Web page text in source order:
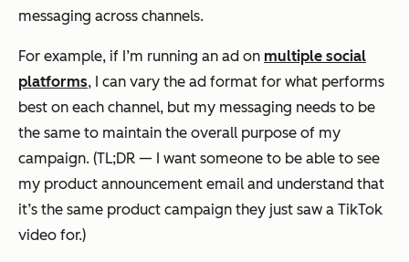
messaging across channels.
For example, if I’m running an ad on multiple social
platforms, I can vary the ad format for what performs
best on each channel, but my messaging needs to be
the same to maintain the overall purpose of my
campaign. (TL;DR — I want someone to be able to see
my product announcement email and understand that
it’s the same product campaign they just saw a TikTok
video for.)